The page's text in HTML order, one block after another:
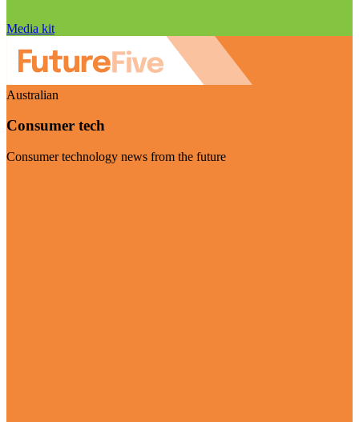
Media kit
Australian
Consumer tech
Consumer technology news from the future